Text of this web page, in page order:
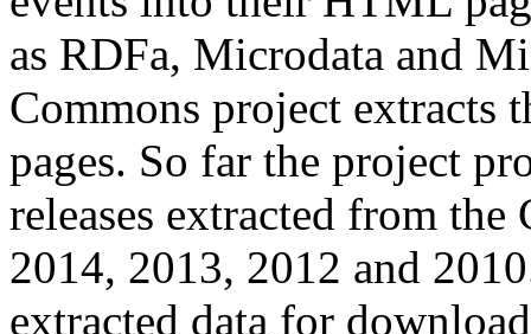
as RDFa, Microdata and
Commons project extracts
pages. So far the project
releases extracted from
2014, 2013, 2012 and
extracted data for